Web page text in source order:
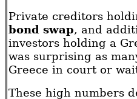
Private creditors
bond swap, and
investors holding a
was surprising as
Greece in court or
These high numbers